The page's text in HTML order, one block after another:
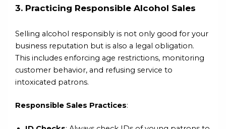
3. Practicing Responsible Alcohol Sales
Selling alcohol responsibly is not only good for your
business reputation but is also a legal obligation.
This includes enforcing age restrictions, monitoring
customer behavior, and refusing service to
intoxicated patrons.
Responsible Sales Practices: